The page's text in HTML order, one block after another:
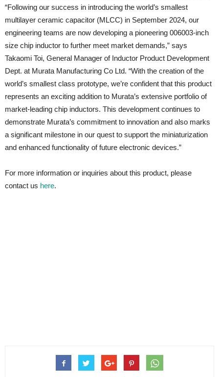
“Following our success in introducing the world’s smallest
multilayer ceramic capacitor (MLCC) in September 2024, our
engineering teams are now developing a pioneering 006003-inch
size chip inductor to further meet market demands,” says
Takaomi Toi, General Manager of Inductor Product Development
Dept. at Murata Manufacturing Co Ltd. “With the creation of the
world’s smallest class prototype, we’re confident that this product
represents an exciting addition to Murata’s extensive portfolio of
market-leading chip inductors. This development continues to
demonstrate Murata’s commitment to innovation and also marks
a significant milestone in our quest to support the miniaturization
and enhanced functionality of future electronic devices.”
For more information or inquiries about this product, please
contact us here.